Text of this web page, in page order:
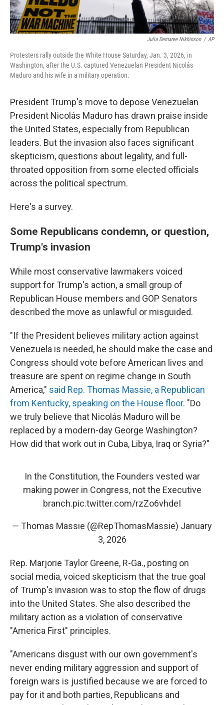
Julia Demaree Nikhinson / AP
Protesters rally outside the White House Saturday, Jan. 3, 2026, in
Washington, after the U.S. captured Venezuelan President Nicolás
Maduro and his wife in a military operation.
President Trump's move to depose Venezuelan
President Nicolás Maduro has drawn praise inside
the United States, especially from Republican
leaders. But the invasion also faces significant
skepticism, questions about legality, and full-
throated opposition from some elected officials
across the political spectrum.
Here's a survey.
Some Republicans condemn, or question,
Trump's invasion
While most conservative lawmakers voiced
support for Trump's action, a small group of
Republican House members and GOP Senators
described the move as unlawful or misguided.
"If the President believes military action against
Venezuela is needed, he should make the case and
Congress should vote before American lives and
treasure are spent on regime change in South
America," said Rep. Thomas Massie, a Republican
from Kentucky, speaking on the House floor. "Do
we truly believe that Nicolás Maduro will be
replaced by a modern-day George Washington?
How did that work out in Cuba, Libya, Iraq or Syria?"
In the Constitution, the Founders vested war
making power in Congress, not the Executive
branch.pic.twitter.com/rzZo6vhdeI
— Thomas Massie (@RepThomasMassie) January
3, 2026
Rep. Marjorie Taylor Greene, R-Ga., posting on
social media, voiced skepticism that the true goal
of Trump's invasion was to stop the flow of drugs
into the United States. She also described the
military action as a violation of conservative
"America First" principles.
"Americans disgust with our own government's
never ending military aggression and support of
foreign wars is justified because we are forced to
pay for it and both parties, Republicans and